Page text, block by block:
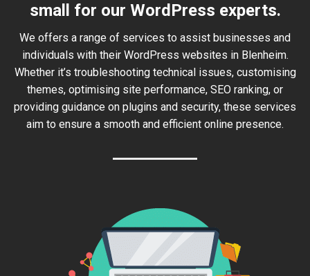
small for our WordPress experts.
We offers a range of services to assist businesses and
individuals with their WordPress websites in Blenheim.
Whether it’s troubleshooting technical issues, customising
themes, optimising site performance, SEO ranking, or
providing guidance on plugins and security, these services
aim to ensure a smooth and efficient online presence.